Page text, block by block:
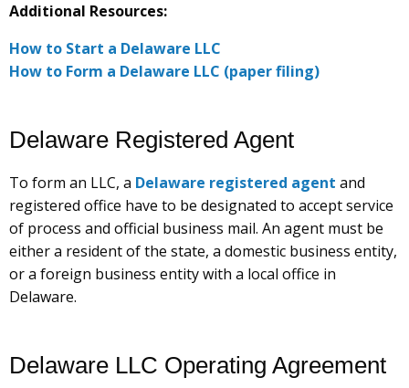
Additional Resources:
How to Start a Delaware LLC
How to Form a Delaware LLC (paper filing)
Delaware Registered Agent
To form an LLC, a Delaware registered agent and
registered office have to be designated to accept service
of process and official business mail. An agent must be
either a resident of the state, a domestic business entity,
or a foreign business entity with a local office in
Delaware.
Delaware LLC Operating Agreement